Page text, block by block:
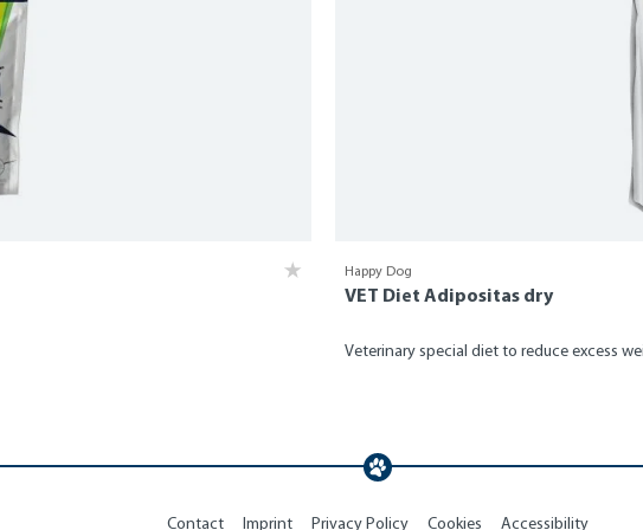
Happy Dog
VET Diet Adipositas dry
Veterinary special diet to reduce excess
Contact Imprint Privacy Policy Cookies Accessibility